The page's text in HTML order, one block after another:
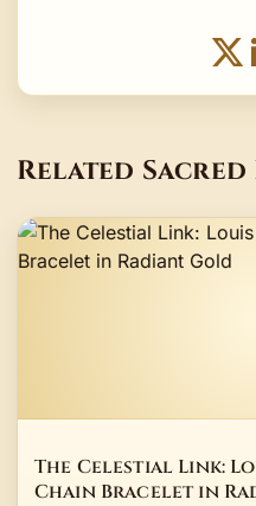
Related Sacred
The Celestial Link:
Chain Bracelet in